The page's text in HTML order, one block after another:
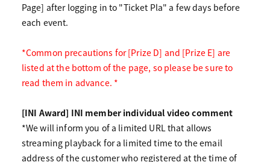
Page] after logging in to "Ticket Pla" a few days before
each event.
*Common precautions for [Prize D] and [Prize E] are
listed at the bottom of the page, so please be sure to
read them in advance. *
[INI Award] INI member individual video comment
*We will inform you of a limited URL that allows
streaming playback for a limited time to the email
address of the customer who registered at the time of